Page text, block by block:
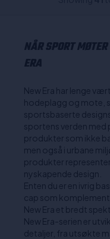
NÅR SPORT
ERA
New Era har lenge
hodeplagg og mote,
sportsbaserte
sportens verden med
produkter som ikke
men også i urbane
produkter
nyskapende design.
Enten du er en ivrig
cap som
New Era et bredt
New Era-serien er
detaljer, fra utsøkte